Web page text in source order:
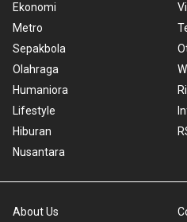
Ekonomi
Metro
Sepakbola
Olahraga
Humaniora
Lifestyle
Hiburan
Nusantara
About Us